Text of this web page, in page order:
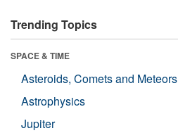
Trending Topics
SPACE & TIME
Asteroids, Comets and Meteors
Astrophysics
Jupiter